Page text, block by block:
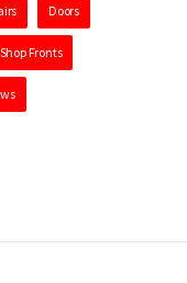
Doors
Shop Fronts